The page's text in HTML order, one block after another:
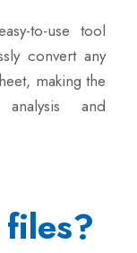
to-use tool
convert any
making the
and